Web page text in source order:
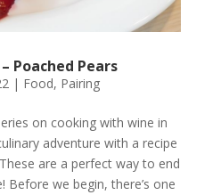
Poached Pears
| Food, Pairing
on cooking with wine in
adventure with a recipe
are a perfect way to end
Before we begin, there’s one